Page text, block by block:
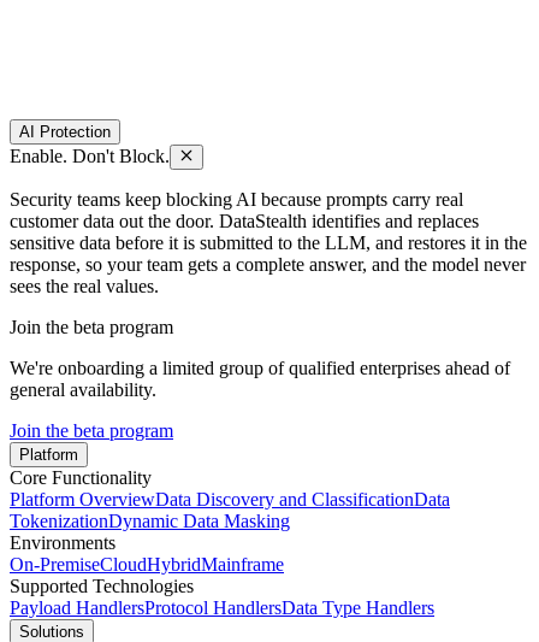
AI Protection
Enable. Don't Block.
Security teams keep blocking AI because prompts carry real
customer data out the door. DataStealth identifies and replaces
sensitive data before it is submitted to the LLM, and restores it in the
response, so your team gets a complete answer, and the model never
sees the real values.
Join the beta program
We're onboarding a limited group of qualified enterprises ahead of
general availability.
Join the beta program
Platform
Core Functionality
Platform OverviewData Discovery and ClassificationData
TokenizationDynamic Data Masking
Environments
On-PremiseCloudHybridMainframe
Supported Technologies
Payload HandlersProtocol HandlersData Type Handlers
Solutions